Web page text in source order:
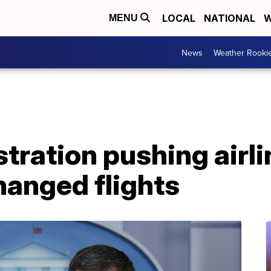
MENU LOCAL NATIONAL
News Weather
pushing
flights